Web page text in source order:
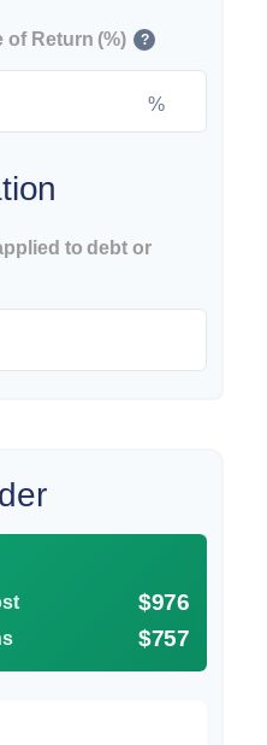
of Return (%) ?
%
to debt or
$976
$757